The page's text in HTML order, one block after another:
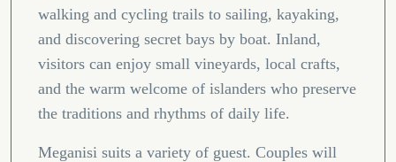
walking and cycling trails to sailing, kayaking,
and discovering secret bays by boat. Inland,
visitors can enjoy small vineyards, local crafts,
and the warm welcome of islanders who preserve
the traditions and rhythms of daily life.
Meganisi suits a variety of guest. Couples will